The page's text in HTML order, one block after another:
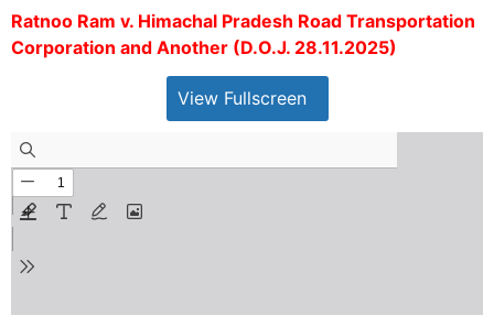
Ratnoo Ram v. Himachal Pradesh Road Transportation
Corporation and Another (D.O.J. 28.11.2025)
View Fullscreen